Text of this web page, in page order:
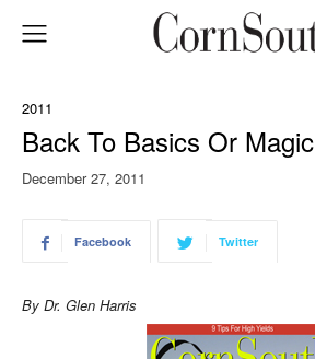
2011
Back To Basics Or
December 27, 2011
Facebook Twitter
By Dr. Glen Harris